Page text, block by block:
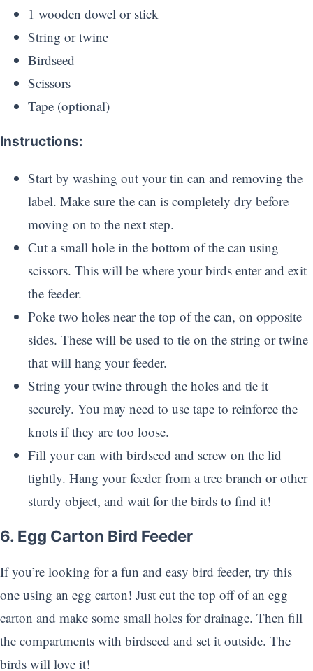
1 wooden dowel or stick
String or twine
Birdseed
Scissors
Tape (optional)
Instructions:
Start by washing out your tin can and removing the
label. Make sure the can is completely dry before
moving on to the next step.
Cut a small hole in the bottom of the can using
scissors. This will be where your birds enter and exit
the feeder.
Poke two holes near the top of the can, on opposite
sides. These will be used to tie on the string or twine
that will hang your feeder.
String your twine through the holes and tie it
securely. You may need to use tape to reinforce the
knots if they are too loose.
Fill your can with birdseed and screw on the lid
tightly. Hang your feeder from a tree branch or other
sturdy object, and wait for the birds to find it!
6. Egg Carton Bird Feeder
If you’re looking for a fun and easy bird feeder, try this
one using an egg carton! Just cut the top off of an egg
carton and make some small holes for drainage. Then fill
the compartments with birdseed and set it outside. The
birds will love it!